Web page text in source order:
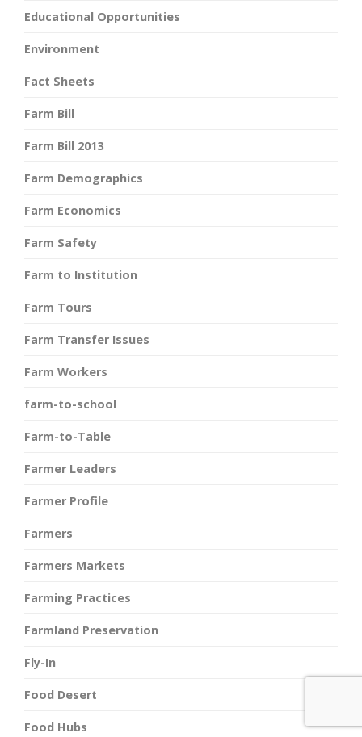
Educational Opportunities
Environment
Fact Sheets
Farm Bill
Farm Bill 2013
Farm Demographics
Farm Economics
Farm Safety
Farm to Institution
Farm Tours
Farm Transfer Issues
Farm Workers
farm-to-school
Farm-to-Table
Farmer Leaders
Farmer Profile
Farmers
Farmers Markets
Farming Practices
Farmland Preservation
Fly-In
Food Desert
Food Hubs